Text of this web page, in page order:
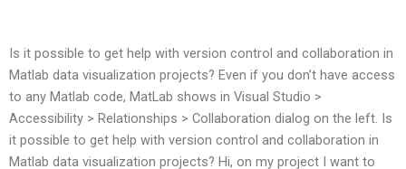
Is it possible to get help with version control and collaboration in
Matlab data visualization projects? Even if you don’t have access
to any Matlab code, MatLab shows in Visual Studio >
Accessibility > Relationships > Collaboration dialog on the left. Is
it possible to get help with version control and collaboration in
Matlab data visualization projects? Hi, on my project I want to